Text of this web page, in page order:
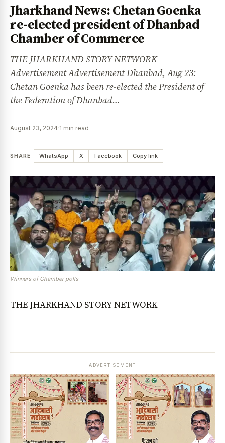
Jharkhand News: Chetan Goenka
re-elected president of Dhanbad
Chamber of Commerce
THE JHARKHAND STORY NETWORK
Advertisement Advertisement Dhanbad, Aug 23:
Chetan Goenka has been re-elected the President of
the Federation of Dhanbad…
August 23, 2024·1 min read
SHARE WhatsApp X Facebook Copy link
Winners of Chamber polls
THE JHARKHAND STORY NETWORK
ADVERTISEMENT